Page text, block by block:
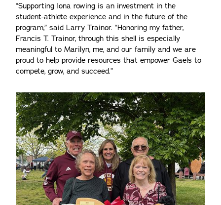
“Supporting Iona rowing is an investment in the
student-athlete experience and in the future of the
program,” said Larry Trainor. “Honoring my father,
Francis T. Trainor, through this shell is especially
meaningful to Marilyn, me, and our family and we are
proud to help provide resources that empower Gaels to
compete, grow, and succeed.”